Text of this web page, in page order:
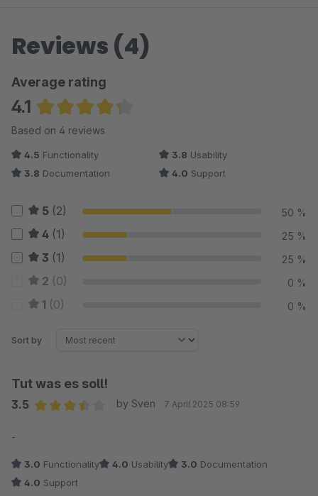
Reviews (4)
Average rating
4.1
Average rating of 4.13 out of 5 stars
Based on 4 reviews
4.5 Functionality 3.8 Usability
3.8 Documentation 4.0 Support
5 (2) 50 %
4 (1) 25 %
3 (1) 25 %
2 (0) 0 %
1 (0) 0 %
Sort by
Tut was es soll!
3.5
by Sven 7 April 2025 08:59
-
3.0 Functionality 4.0 Usability 3.0 Documentation
4.0 Support